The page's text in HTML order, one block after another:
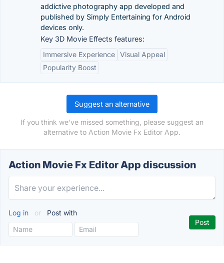
addictive photography app developed and
published by Simply Entertaining for Android
devices only.
Key 3D Movie Effects features:
Immersive Experience Visual Appeal
Popularity Boost
Suggest an alternative
If you think we've missed something, please suggest an
alternative to Action Movie Fx Editor App.
Action Movie Fx Editor App discussion
Log in or Post with